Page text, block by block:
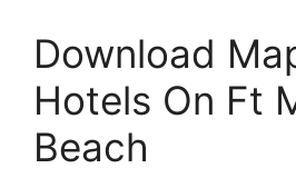
Download
Hotels On Ft
Beach